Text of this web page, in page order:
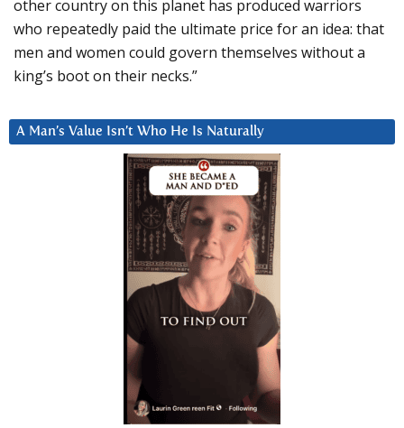
other country on this planet has produced warriors
who repeatedly paid the ultimate price for an idea: that
men and women could govern themselves without a
king’s boot on their necks.”
A Man’s Value Isn’t Who He Is Naturally